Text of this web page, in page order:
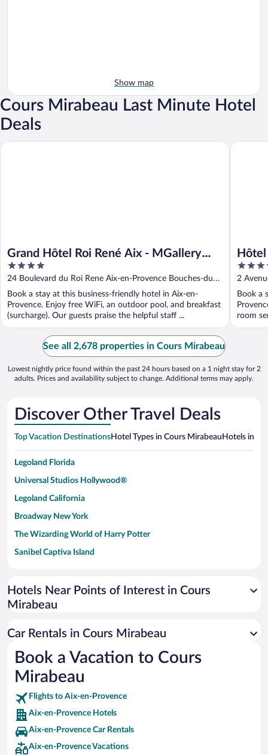
Show map
Cours Mirabeau Last Minute Hotel
Deals
Grand Hôtel Roi René Aix - MGallery
Collection
4
out
of
5
24 Boulevard du Roi Rene Aix-en-Provence Bouches-du-
Rhone
Book a stay at this business-friendly hotel in Aix-en-
Provence. Enjoy free WiFi, an outdoor pool, and breakfast
(surcharge). Our guests praise the helpful staff ...
Grand Hôtel Roi René Aix - MGallery Collection
4
out
of
5
2
Rhone
Book a
room
Hôtel
See all 2,678 properties in Cours Mirabeau
Lowest nightly price found within the past 24 hours based on a 1 night stay for 2
adults. Prices and availability subject to change. Additional terms may apply.
Discover Other Travel Deals
Top Vacation DestinationsHotel Types in Cours Mirabeau Hotels in
Legoland Florida
Universal Studios Hollywood®
Legoland California
Broadway New York
The Wizarding World of Harry Potter
Sanibel Captiva Island
Universal Studios Florida
San Antonio SeaWorld
Busch Gardens Tampa Bay
SeaWorld® Orlando
Tolantongo Caves
Eleuthera and Harbour Island
Biltmore Estate
Blue Lagoon
Hotels Near Points of Interest in Cours
Mirabeau
Car Rentals in Cours Mirabeau
Book a Vacation to Cours
Mirabeau
Flights to Aix-en-Provence
Aix-en-Provence Hotels
Aix-en-Provence Car Rentals
Aix-en-Provence Vacations